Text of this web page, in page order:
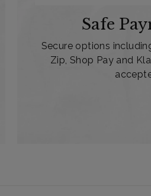
Safe
Secure options
Zip, Shop Pay and